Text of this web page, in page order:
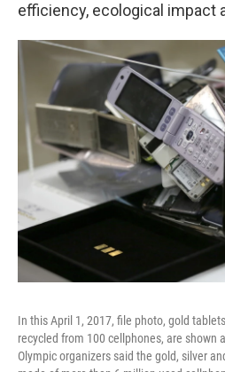
efficiency, ecological impact
In this April 1, 2017, file photo, gold
recycled from 100 cellphones, are shown
Olympic organizers said the gold, silver